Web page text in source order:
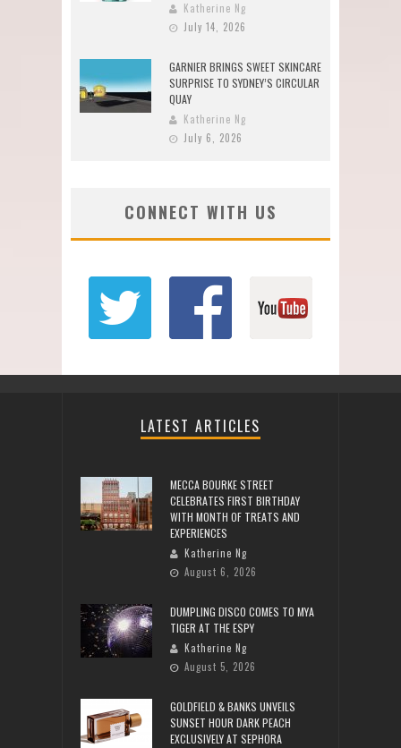
Katherine Ng
July 14, 2026
GARNIER BRINGS SWEET SKINCARE
SURPRISE TO SYDNEY’S CIRCULAR
QUAY
Katherine Ng
July 6, 2026
CONNECT WITH US
LATEST ARTICLES
MECCA BOURKE STREET
CELEBRATES FIRST BIRTHDAY
WITH MONTH OF TREATS AND
EXPERIENCES
Katherine Ng
August 6, 2026
DUMPLING DISCO COMES TO MYA
TIGER AT THE ESPY
Katherine Ng
August 5, 2026
GOLDFIELD & BANKS UNVEILS
SUNSET HOUR DARK PEACH
EXCLUSIVELY AT SEPHORA